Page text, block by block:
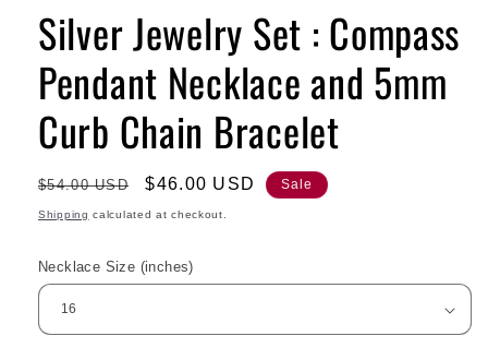
Silver Jewelry Set : Compass
Pendant Necklace and 5mm
Curb Chain Bracelet
Regular
price
$54.00 USD
Sale
price
$46.00 USD Sale
Shipping calculated at checkout.
Necklace Size (inches)